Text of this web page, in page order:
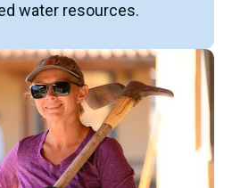
water resources.